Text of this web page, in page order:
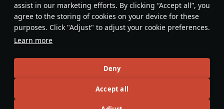
assist in our marketing efforts. By clicking “Accept all”, you
agree to the storing of cookies on your device for these
purposes. Click "Adjust" to adjust your cookie preferences.
Learn more
Deny
Accept all
This space is currently empty
Do you know any interesting vehicle features?Share them!
#mechanics